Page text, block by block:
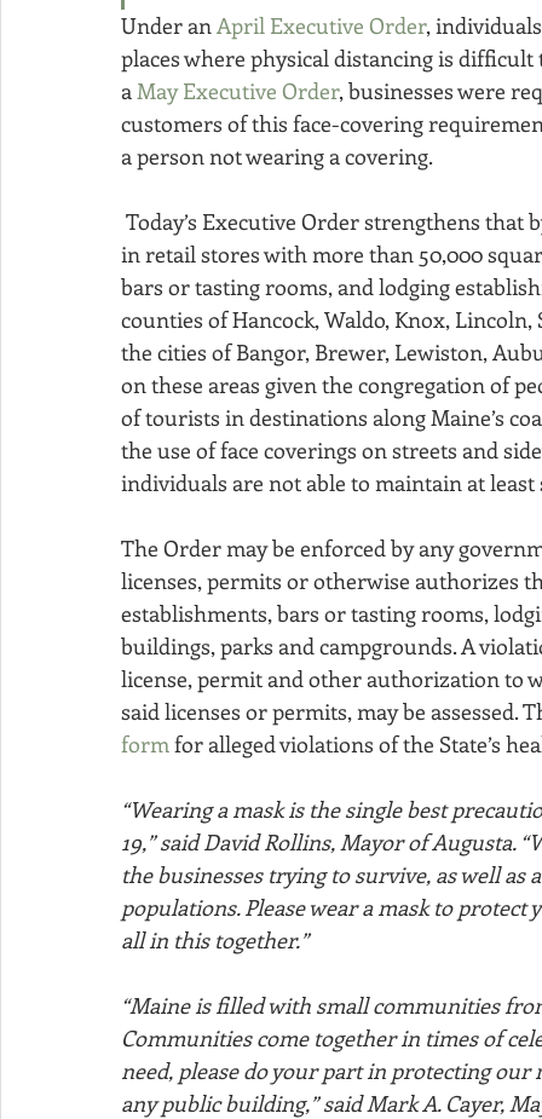
Under an April Executive Order,
places where physical distancing is
a May Executive Order, businesses were
customers of this face-covering
a person not wearing a covering.
in retail stores with more than 50,000
bars or tasting rooms, and lodging
counties of Hancock, Waldo, Knox,
the cities of Bangor, Brewer, Lewiston,
on these areas given the congregation of
of tourists in destinations along Maine’s
the use of face coverings on streets and
individuals are not able to maintain at least
The Order may be enforced by any
licenses, permits or otherwise authorizes
establishments, bars or tasting rooms,
buildings, parks and campgrounds. A
license, permit and other authorization to
said licenses or permits, may be
form for alleged violations of the State’s
“Wearing a mask is the single best
19,” said David Rollins, Mayor of Augusta.
the businesses trying to survive, as well
populations. Please wear a mask to
all in this together.”
“Maine is filled with small communities
Communities come together in times of
need, please do your part in protecting
any public building,” said Mark A. Cayer,